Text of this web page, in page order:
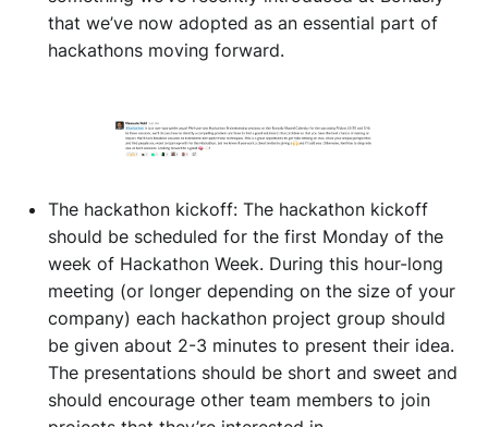
that we’ve now adopted as an essential part of
hackathons moving forward.
The hackathon kickoff: The hackathon kickoff
should be scheduled for the first Monday of the
week of Hackathon Week. During this hour-long
meeting (or longer depending on the size of your
company) each hackathon project group should
be given about 2-3 minutes to present their idea.
The presentations should be short and sweet and
should encourage other team members to join